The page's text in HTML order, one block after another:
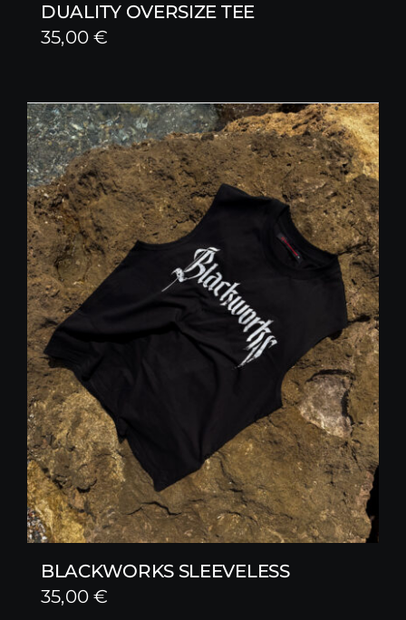
DUALITY OVERSIZE TEE
35,00€
BLACKWORKS SLEEVELESS
35,00€